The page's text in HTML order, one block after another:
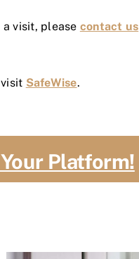
visit, please contact us
SafeWise.
Platform!